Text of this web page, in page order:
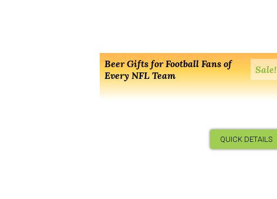
Beer Gifts for Football Fans of
Every NFL Team
Sale!
QUICK DETAILS